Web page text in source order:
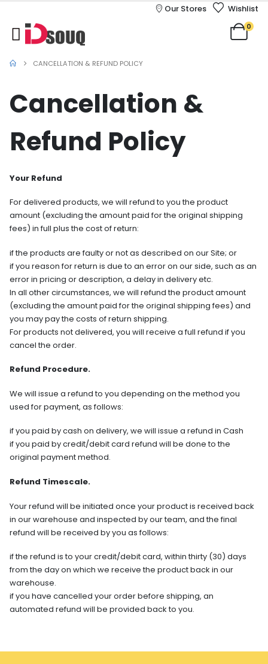
Our Stores Wishlist
0
CANCELLATION & REFUND POLICY
Cancellation &
Refund Policy
Your Refund
For delivered products, we will refund to you the product
amount (excluding the amount paid for the original shipping
fees) in full plus the cost of return:
if the products are faulty or not as described on our Site; or
if you reason for return is due to an error on our side, such as an
error in pricing or description, a delay in delivery etc.
In all other circumstances, we will refund the product amount
(excluding the amount paid for the original shipping fees) and
you may pay the costs of return shipping.
For products not delivered, you will receive a full refund if you
cancel the order.
Refund Procedure.
We will issue a refund to you depending on the method you
used for payment, as follows:
if you paid by cash on delivery, we will issue a refund in Cash
if you paid by credit/debit card refund will be done to the
original payment method.
Refund Timescale.
Your refund will be initiated once your product is received back
in our warehouse and inspected by our team, and the final
refund will be received by you as follows:
if the refund is to your credit/debit card, within thirty (30) days
from the day on which we receive the product back in our
warehouse.
if you have cancelled your order before shipping, an
automated refund will be provided back to you.